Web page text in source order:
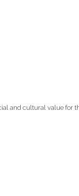
and cultural value for